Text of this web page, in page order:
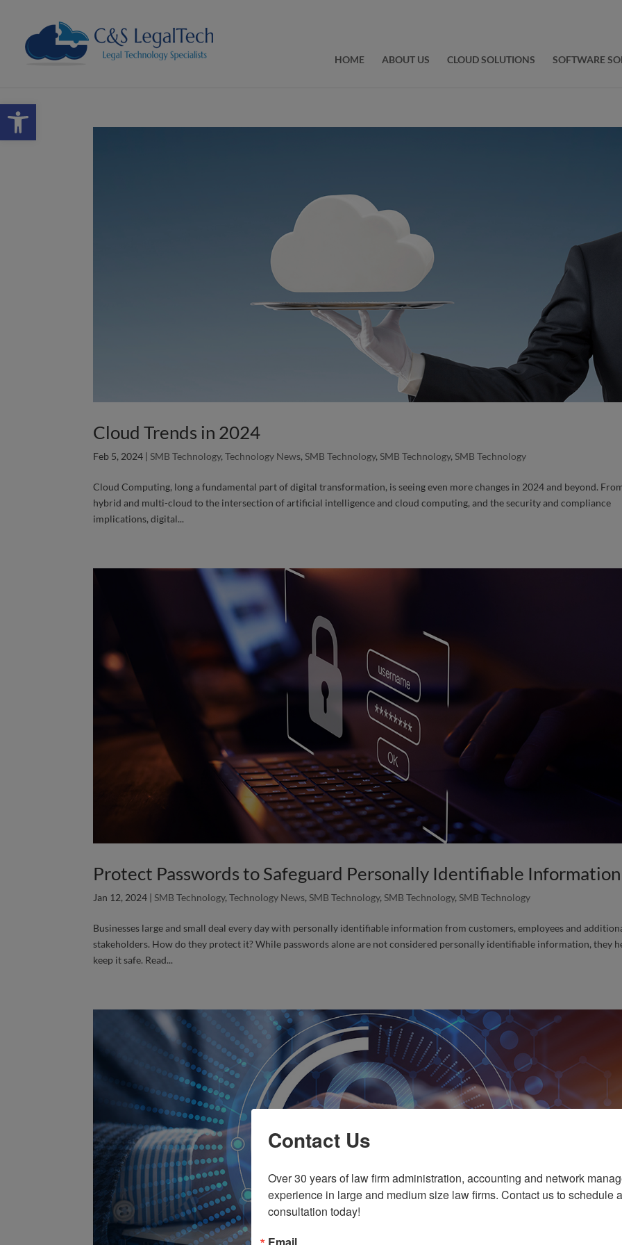
Open toolbar
HOME ABOUT US CLOUD SOLUTIONS SOFTWARE
Cloud Trends in 2024
Feb 5, 2024 |SMB Technology,Technology News,SMB Technology,SMB Technology,SMB Technology
Cloud Computing, long a fundamental part of digital transformation, is seeing even more changes in 2024 and beyond.
hybrid and multi-cloud to the intersection of artificial intelligence and cloud computing, and the security and compliance
implications, digital...
Protect Passwords to Safeguard Personally Identifiable Information
Jan 12, 2024 |SMB Technology,Technology News,SMB Technology,SMB Technology,SMB Technology
Businesses large and small deal every day with personally identifiable information from customers, employees and
stakeholders. How do they protect it? While passwords alone are not considered personally identifiable information, they
keep it safe. Read...
Contact Us
Over 30 years of law firm administration, accounting and network
experience in large and medium size law firms. Contact us to schedule
consultation today!
Email